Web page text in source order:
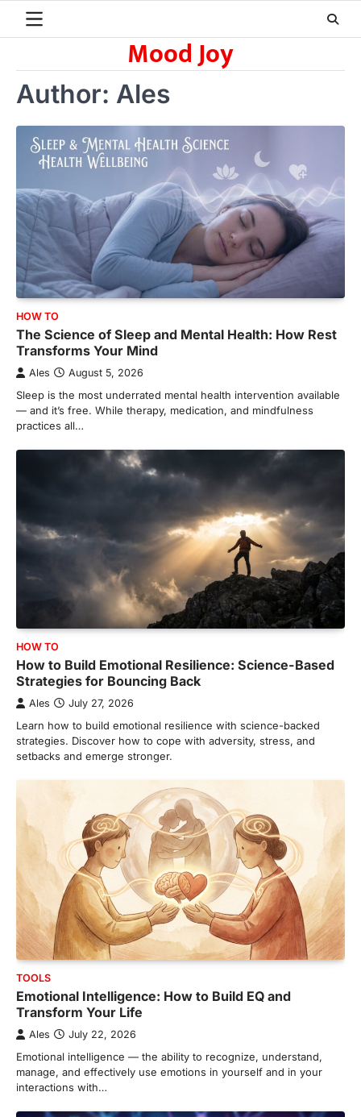
Mood Joy
Author: Ales
HOW TO
The Science of Sleep and Mental Health: How Rest
Transforms Your Mind
Ales August 5, 2026
Sleep is the most underrated mental health intervention available
— and it’s free. While therapy, medication, and mindfulness
practices all…
HOW TO
How to Build Emotional Resilience: Science-Based
Strategies for Bouncing Back
Ales July 27, 2026
Learn how to build emotional resilience with science-backed
strategies. Discover how to cope with adversity, stress, and
setbacks and emerge stronger.
TOOLS
Emotional Intelligence: How to Build EQ and
Transform Your Life
Ales July 22, 2026
Emotional intelligence — the ability to recognize, understand,
manage, and effectively use emotions in yourself and in your
interactions with…